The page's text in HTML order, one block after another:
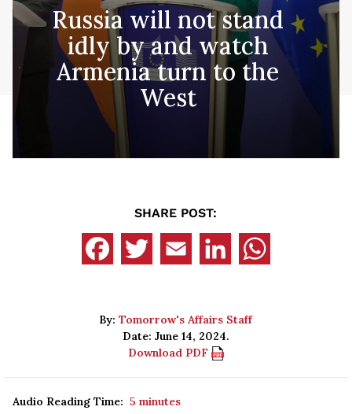
Russia will not stand
idly by and watch
Armenia turn to the
West
SHARE POST:
By:Tomorrow's Affairs Staff
Date: June 14, 2024.
Download PDF
Audio Reading Time: 5 minutes